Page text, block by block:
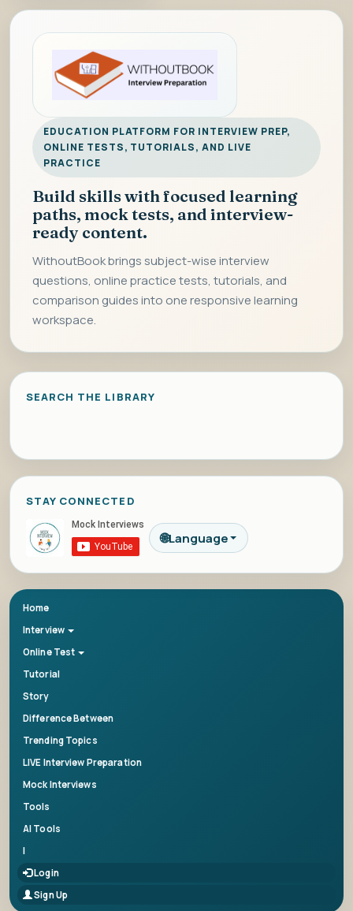
EDUCATION PLATFORM FOR INTERVIEW PREP,
ONLINE TESTS, TUTORIALS, AND LIVE
PRACTICE
Build skills with focused learning
paths, mock tests, and interview-
ready content.
WithoutBook brings subject-wise interview
questions, online practice tests, tutorials, and
comparison guides into one responsive learning
workspace.
SEARCH THE LIBRARY
STAY CONNECTED
🌐Language
Home
Interview
Online Test
Tutorial
Story
Difference Between
Trending Topics
LIVE Interview Preparation
Mock Interviews
Tools
AI Tools
|
Login
Sign Up